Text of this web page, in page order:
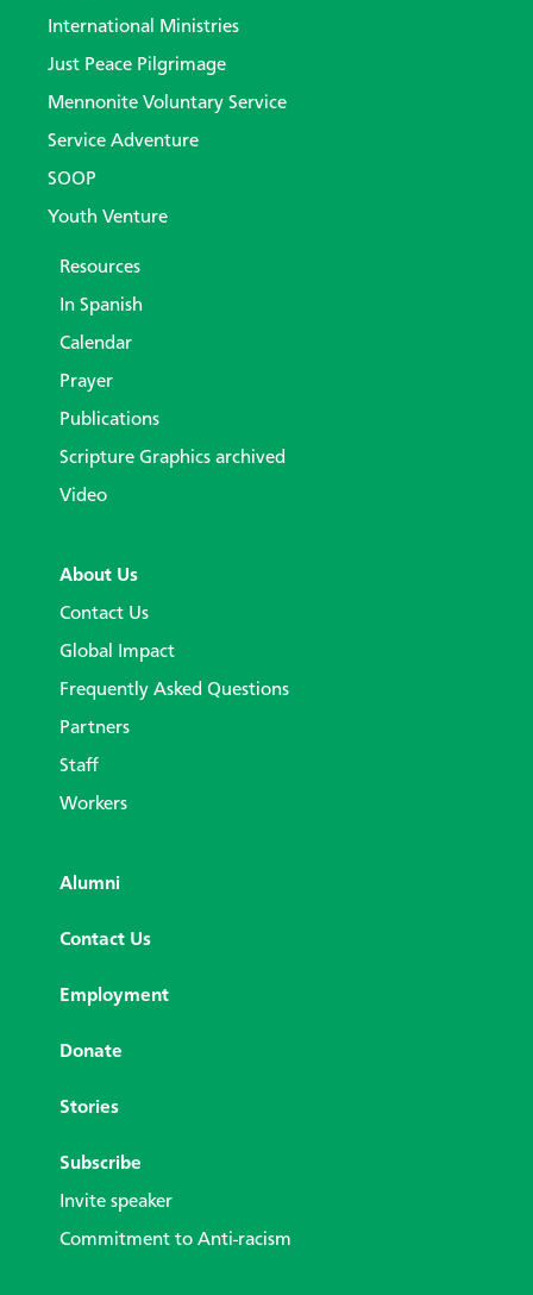
International Ministries
Just Peace Pilgrimage
Mennonite Voluntary Service
Service Adventure
SOOP
Youth Venture
Resources
In Spanish
Calendar
Prayer
Publications
Scripture Graphics archived
Video
About Us
Contact Us
Global Impact
Frequently Asked Questions
Partners
Staff
Workers
Alumni
Contact Us
Employment
Donate
Stories
Subscribe
Invite speaker
Commitment to Anti-racism